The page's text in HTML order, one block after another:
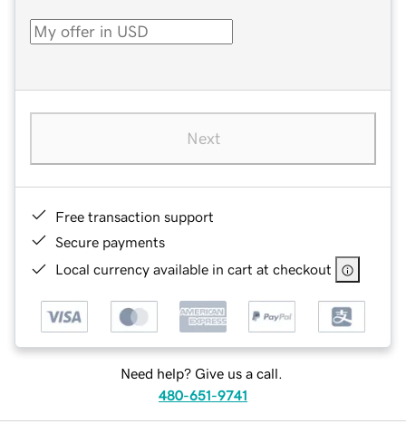
Next
Free transaction support
Secure payments
Local currency available in cart at checkout
Need help? Give us a call.
480-651-9741